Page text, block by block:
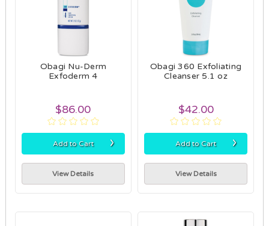
Obagi Nu-Derm
Exfoderm 4
$86.00
Add to Cart ›
View Details
Obagi 360 Exfoliating
Cleanser 5.1 oz
$42.00
Add to Cart ›
View Details